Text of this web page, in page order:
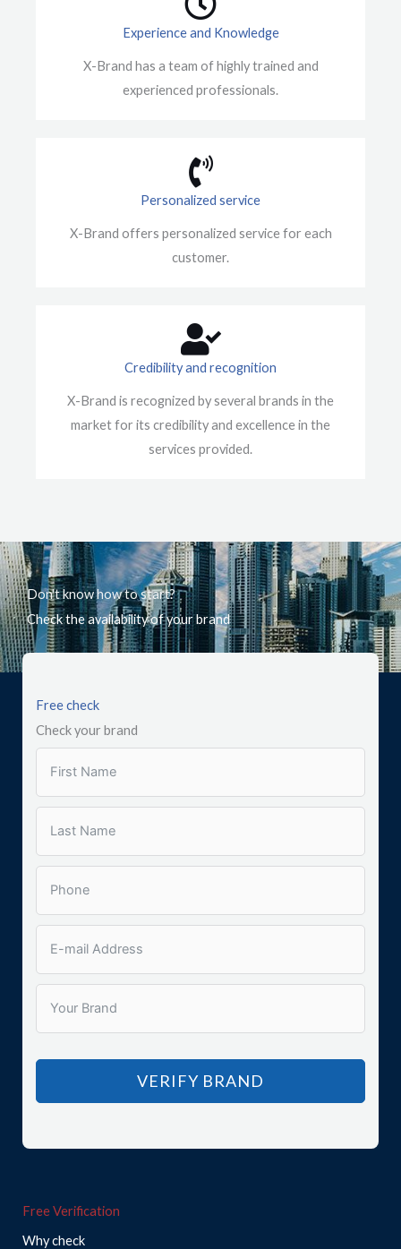
Experience and Knowledge
X-Brand has a team of highly trained and
experienced professionals.
Personalized service
X-Brand offers personalized service for each
customer.
Credibility and recognition
X-Brand is recognized by several brands in the
market for its credibility and excellence in the
services provided.
Don't know how to start?
Check the availability of your brand
Free Verification
Why check
Free check
Check your brand
VERIFY BRAND